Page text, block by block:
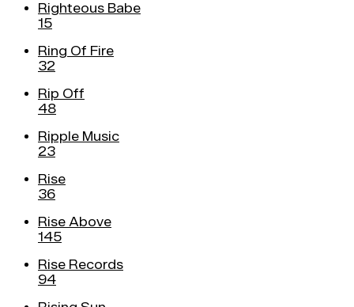
Righteous Babe
15
Ring Of Fire
32
Rip Off
48
Ripple Music
23
Rise
36
Rise Above
145
Rise Records
94